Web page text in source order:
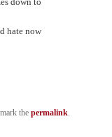
hate now
the permalink